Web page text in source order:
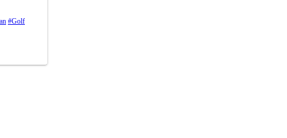
#Golf